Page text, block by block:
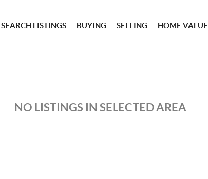
SEARCH LISTINGS BUYING SELLING HOME VALUE
NO LISTINGS IN SELECTED AREA